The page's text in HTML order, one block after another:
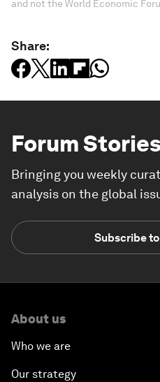
and not the World Economic
Share:
Forum Stories
Bringing you weekly
analysis on the global
Subscribe
About us
Who we are
Our strategy